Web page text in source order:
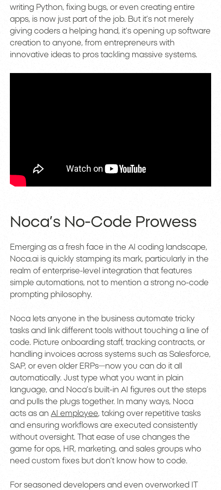
writing Python, fixing bugs, or even creating entire
apps, is now just part of the job. But it’s not merely
giving coders a helping hand, it’s opening up software
creation to anyone, from entrepreneurs with
innovative ideas to pros tackling massive systems.
Noca’s No-Code Prowess
Emerging as a fresh face in the AI coding landscape,
Noca.ai is quickly stamping its mark, particularly in the
realm of enterprise-level integration that features
simple automations, not to mention a strong no-code
prompting philosophy.
Noca lets anyone in the business automate tricky
tasks and link different tools without touching a line of
code. Picture onboarding staff, tracking contracts, or
handling invoices across systems such as Salesforce,
SAP, or even older ERPs—now you can do it all
automatically. Just type what you want in plain
language, and Noca’s built-in AI figures out the steps
and pulls the plugs together. In many ways, Noca
acts as an AI employee, taking over repetitive tasks
and ensuring workflows are executed consistently
without oversight. That ease of use changes the
game for ops, HR, marketing, and sales groups who
need custom fixes but don’t know how to code.
For seasoned developers and even overworked IT